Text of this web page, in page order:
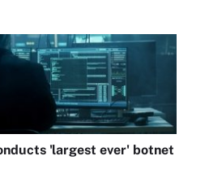
'largest ever' botnet